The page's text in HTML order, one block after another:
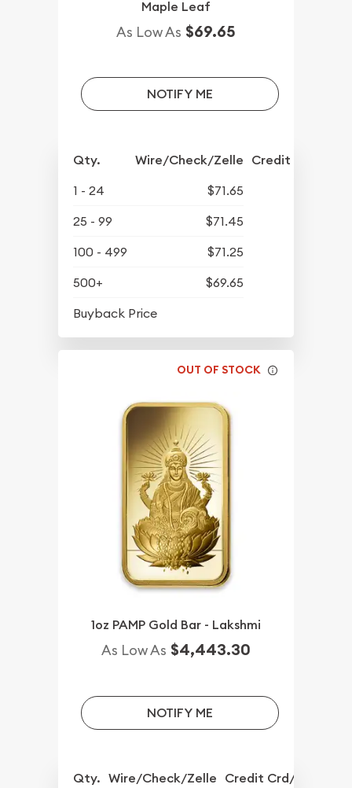
Maple Leaf
As Low As $69.65
NOTIFY ME
Qty. Wire/Check/Zelle Credit Crd/PP
1 - 24
$71.65
25 - 99
$71.45
100 - 499
$71.25
500+
$69.65
Buyback Price
OUT OF STOCK
1oz PAMP Gold Bar - Lakshmi
As Low As $4,443.30
NOTIFY ME
Qty. Wire/Check/Zelle Credit Crd/PP